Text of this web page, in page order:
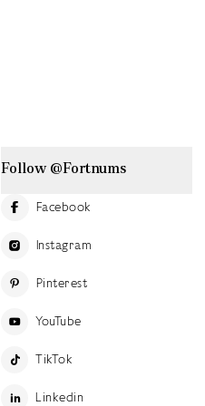
Follow @Fortnums
Facebook
Instagram
Pinterest
YouTube
TikTok
Linkedin